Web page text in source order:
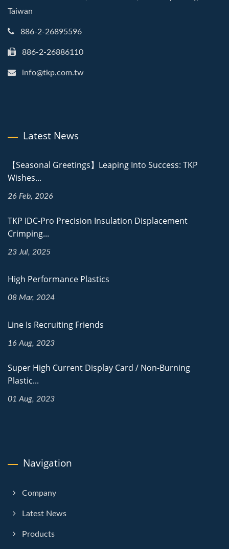
Taiwan
886-2-26895596
886-2-26886110
info@tkp.com.tw
Latest News
【Seasonal Greetings】Leaping Into Success: TKP
Wishes...
26 Feb, 2026
TKP IDC-Pro Precision Insulation Displacement
Crimping...
23 Jul, 2025
High Performance Plastics
08 Mar, 2024
Line Is Recruiting Friends
16 Aug, 2023
Super High Current Display Card / Non-Burning
Plastic...
01 Aug, 2023
Navigation
Company
Latest News
Products